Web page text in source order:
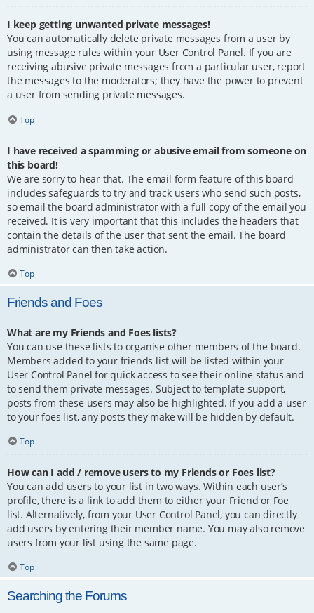
I keep getting unwanted private messages!
You can automatically delete private messages from a user by
using message rules within your User Control Panel. If you are
receiving abusive private messages from a particular user, report
the messages to the moderators; they have the power to prevent
a user from sending private messages.
Top
I have received a spamming or abusive email from someone on
this board!
We are sorry to hear that. The email form feature of this board
includes safeguards to try and track users who send such posts,
so email the board administrator with a full copy of the email you
received. It is very important that this includes the headers that
contain the details of the user that sent the email. The board
administrator can then take action.
Top
Friends and Foes
What are my Friends and Foes lists?
You can use these lists to organise other members of the board.
Members added to your friends list will be listed within your
User Control Panel for quick access to see their online status and
to send them private messages. Subject to template support,
posts from these users may also be highlighted. If you add a user
to your foes list, any posts they make will be hidden by default.
Top
How can I add / remove users to my Friends or Foes list?
You can add users to your list in two ways. Within each user’s
profile, there is a link to add them to either your Friend or Foe
list. Alternatively, from your User Control Panel, you can directly
add users by entering their member name. You may also remove
users from your list using the same page.
Top
Searching the Forums